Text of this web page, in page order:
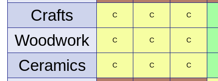
Crafts C C C
Woodwork C C C
Ceramics C C C